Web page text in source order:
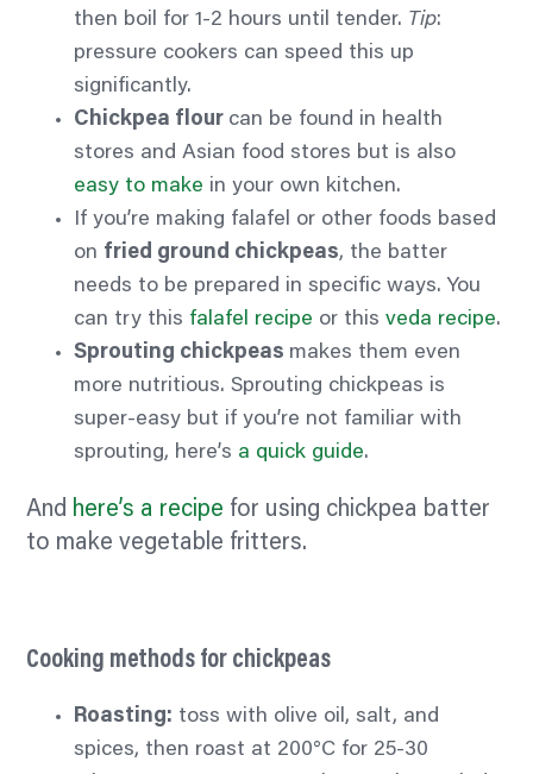
then boil for 1-2 hours until tender. Tip:
pressure cookers can speed this up
significantly.
Chickpea flour can be found in health
stores and Asian food stores but is also
easy to make in your own kitchen.
If you’re making falafel or other foods based
on fried ground chickpeas, the batter
needs to be prepared in specific ways. You
can try this falafel recipe or thisveda recipe.
Sprouting chickpeas makes them even
more nutritious. Sprouting chickpeas is
super-easy but if you’re not familiar with
sprouting, here’s a quick guide.
And here’s a recipe for using chickpea batter
to make vegetable fritters.
Cooking methods for chickpeas
Roasting: toss with olive oil, salt, and
spices, then roast at 200°C for 25-30